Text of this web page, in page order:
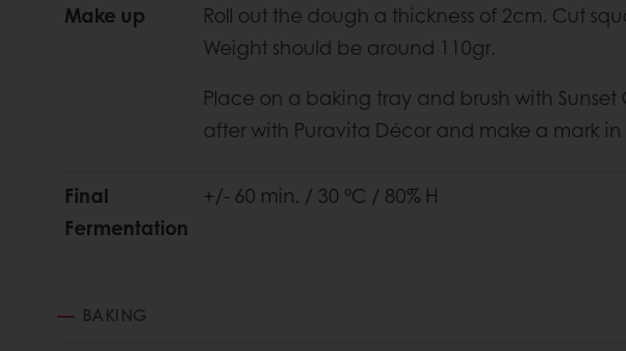
Make up
Roll out the dough a thickness of 2cm. Cut
Weight should be around 110gr.
Place on a baking tray and brush with Sunset
after with Puravita Décor and make a mark
Final
Fermentation
+/- 60 min. / 30 °C / 80% H
BAKING